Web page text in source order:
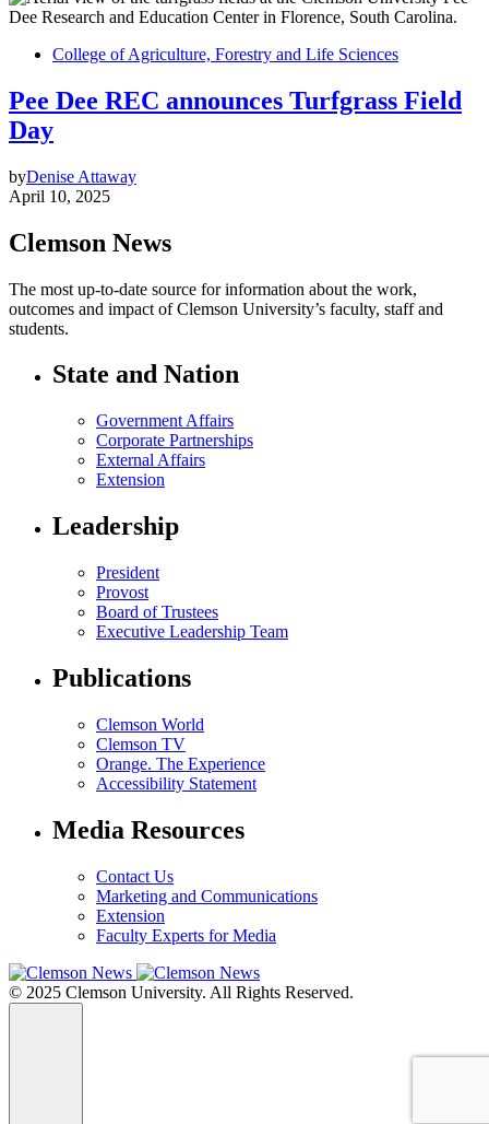
College of Agriculture, Forestry and Life Sciences
Pee Dee REC announces Turfgrass Field
Day
byDenise Attaway
April 10, 2025
Clemson News
The most up-to-date source for information about the work,
outcomes and impact of Clemson University’s faculty, staff and
students.
State and Nation
Government Affairs
Corporate Partnerships
External Affairs
Extension
Leadership
President
Provost
Board of Trustees
Executive Leadership Team
Publications
Clemson World
Clemson TV
Orange. The Experience
Accessibility Statement
Media Resources
Contact Us
Marketing and Communications
Extension
Faculty Experts for Media
© 2025 Clemson University. All Rights Reserved.